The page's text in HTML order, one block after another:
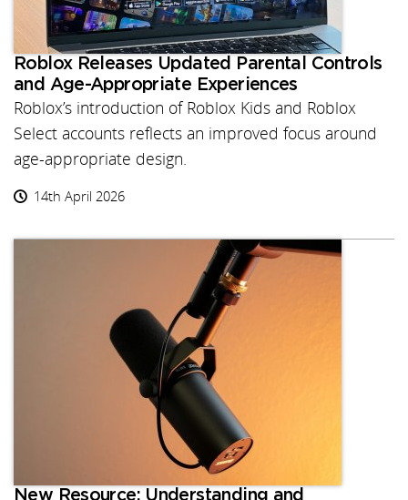
Roblox Releases Updated Parental Controls
and Age-Appropriate Experiences
Roblox’s introduction of Roblox Kids and Roblox
Select accounts reflects an improved focus around
age-appropriate design.
14th April 2026
New Resource: Understanding and